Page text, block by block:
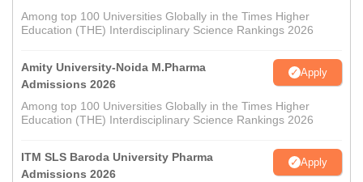
Among top 100 Universities Globally in the Times Higher
Education (THE) Interdisciplinary Science Rankings 2026
Amity University-Noida M.Pharma
Admissions 2026
Apply
Among top 100 Universities Globally in the Times Higher
Education (THE) Interdisciplinary Science Rankings 2026
ITM SLS Baroda University Pharma
Admissions 2026
Apply